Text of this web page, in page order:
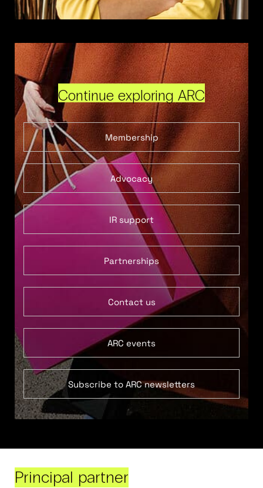
Continue exploring ARC
Membership
Advocacy
IR support
Partnerships
Contact us
ARC events
Subscribe to ARC newsletters
Principal partner